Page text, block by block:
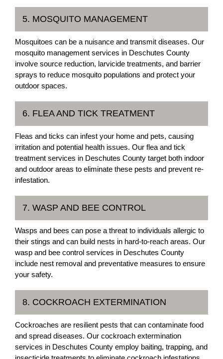
5. MOSQUITO MANAGEMENT
Mosquitoes can be a nuisance and transmit diseases. Our
mosquito management services in Deschutes County
involve source reduction, larvicide treatments, and barrier
sprays to reduce mosquito populations and protect your
outdoor spaces.
6. FLEA AND TICK TREATMENT
Fleas and ticks can infest your home and pets, causing
irritation and potential health issues. Our flea and tick
treatment services in Deschutes County target both indoor
and outdoor areas to eliminate these pests and prevent re-
infestation.
7. WASP AND BEE CONTROL
Wasps and bees can pose a threat to individuals allergic to
their stings and can build nests in hard-to-reach areas. Our
wasp and bee control services in Deschutes County
include nest removal and preventative measures to ensure
your safety.
8. COCKROACH EXTERMINATION
Cockroaches are resilient pests that can contaminate food
and spread diseases. Our cockroach extermination
services in Deschutes County employ baiting, trapping, and